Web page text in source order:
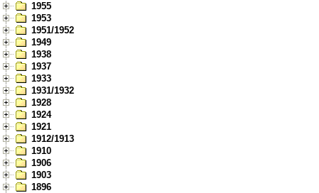
1955
1953
1951/1952
1949
1938
1937
1933
1931/1932
1928
1924
1921
1912/1913
1910
1906
1903
1896